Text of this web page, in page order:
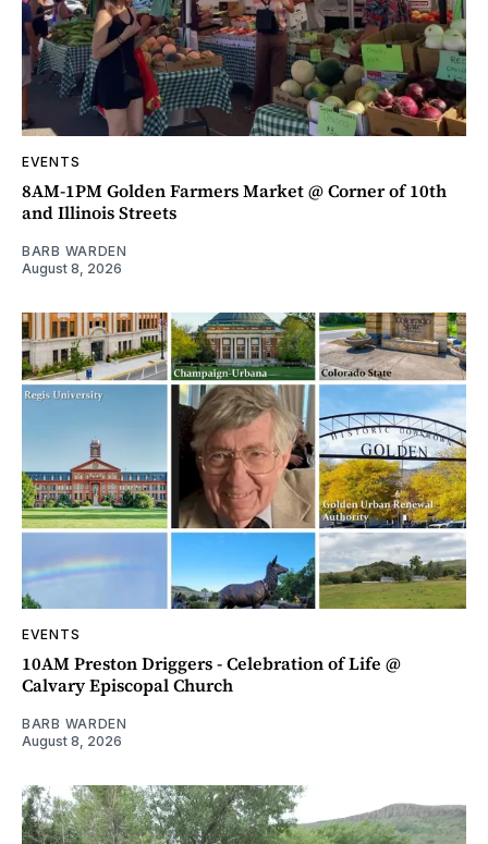
EVENTS
8AM-1PM Golden Farmers Market @ Corner of 10th
and Illinois Streets
BARB WARDEN
August 8, 2026
EVENTS
10AM Preston Driggers - Celebration of Life @
Calvary Episcopal Church
BARB WARDEN
August 8, 2026